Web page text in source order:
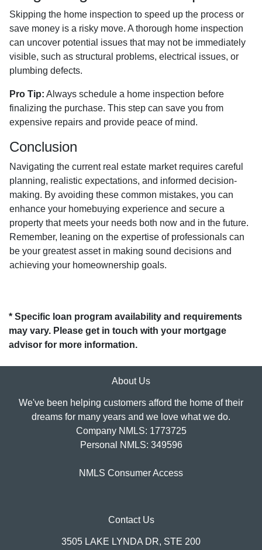
Skipping the home inspection to speed up the process or
save money is a risky move. A thorough home inspection
can uncover potential issues that may not be immediately
visible, such as structural problems, electrical issues, or
plumbing defects.
Pro Tip: Always schedule a home inspection before
finalizing the purchase. This step can save you from
expensive repairs and provide peace of mind.
Conclusion
Navigating the current real estate market requires careful
planning, realistic expectations, and informed decision-
making. By avoiding these common mistakes, you can
enhance your homebuying experience and secure a
property that meets your needs both now and in the future.
Remember, leaning on the expertise of professionals can
be your greatest asset in making sound decisions and
achieving your homeownership goals.
* Specific loan program availability and requirements
may vary. Please get in touch with your mortgage
advisor for more information.
About Us
We've been helping customers afford the home of their
dreams for many years and we love what we do.
Company NMLS: 1773725
Personal NMLS: 349596
NMLS Consumer Access
Contact Us
3505 LAKE LYNDA DR, STE 200